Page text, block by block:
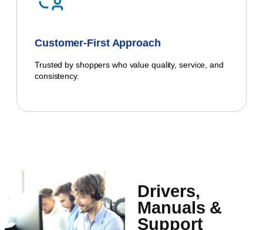
Customer-First Approach
Trusted by shoppers who value quality, service, and
consistency.
Drivers,
Manuals &
Support